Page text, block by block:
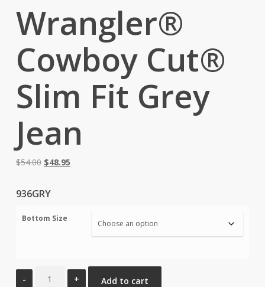
Wrangler®
Cowboy Cut®
Slim Fit Grey
Jean
$54.00 Original
was:
$48.95Current
936GRY
Bottom Size
Wrangler®
Add to cart